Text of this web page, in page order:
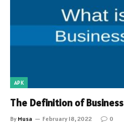
APK
The Definition of Business
By Musa February 18, 2022 0